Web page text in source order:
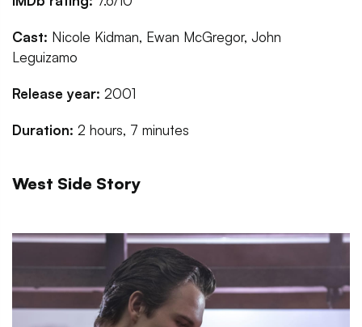
Cast: Nicole Kidman, Ewan McGregor, John
Leguizamo
Release year: 2001
Duration: 2 hours, 7 minutes
West Side Story